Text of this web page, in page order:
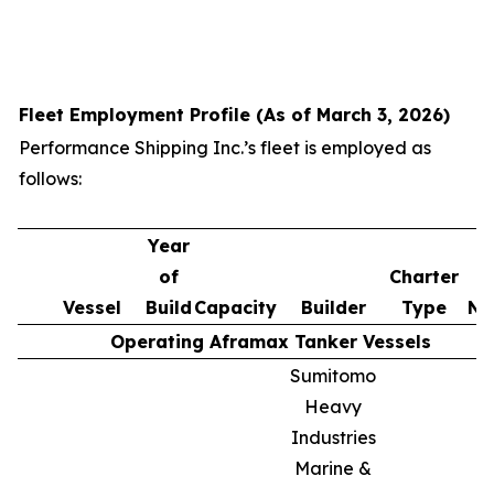
Fleet Employment Profile (As of March 3, 2026)
Performance Shipping Inc.’s fleet is employed as
follows:
Vessel
Year
of
Build Capacity Builder
Charter
Type
Operating Aframax Tanker Vessels
Sumitomo
Heavy
Industries
Marine &